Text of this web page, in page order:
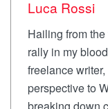
Luca Rossi
Hailing from
rally in my
freelance
perspective to
breaking down